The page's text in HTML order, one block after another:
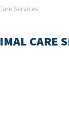
Services
CARE